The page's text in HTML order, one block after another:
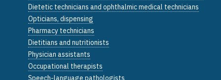
Dietetic technicians and ophthalmic medical technicians
Opticians, dispensing
Pharmacy technicians
Dietitians and nutritionists
Physician assistants
Occupational therapists
Speech-language pathologists